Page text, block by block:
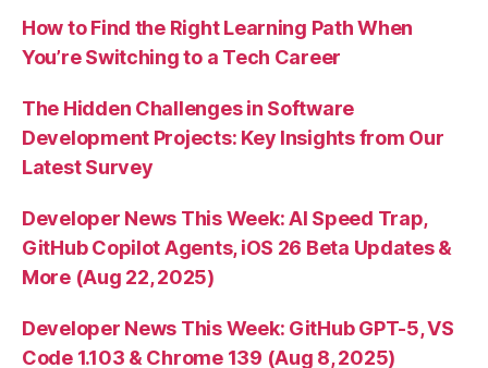
How to Find the Right Learning Path When
You’re Switching to a Tech Career
The Hidden Challenges in Software
Development Projects: Key Insights from Our
Latest Survey
Developer News This Week: AI Speed Trap,
GitHub Copilot Agents, iOS 26 Beta Updates &
More (Aug 22, 2025)
Developer News This Week: GitHub GPT-5, VS
Code 1.103 & Chrome 139 (Aug 8, 2025)